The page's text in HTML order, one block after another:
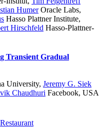
HumerOracle Labs,
Hasso Plattner Institute,
Hirschfeld Hasso-Plattner-
Transient Gradual
University, Jeremy G. Siek
Chaudhuri Facebook, USA
Restaurant